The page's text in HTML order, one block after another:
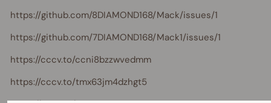
https://github.com/8DIAMOND168/Mack/issues/1
https://github.com/7DIAMOND168/Mack1/issues/1
https://cccv.to/ccni8bzzwvedmm
https://cccv.to/tmx63jm4dzhgt5